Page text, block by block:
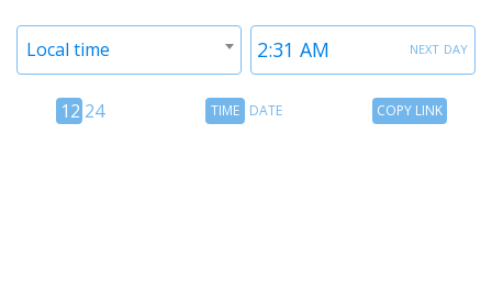
next day
Time
2
Timezone
Local time
12
12 24
TimeTIME DATE
CopyCOPY LINK